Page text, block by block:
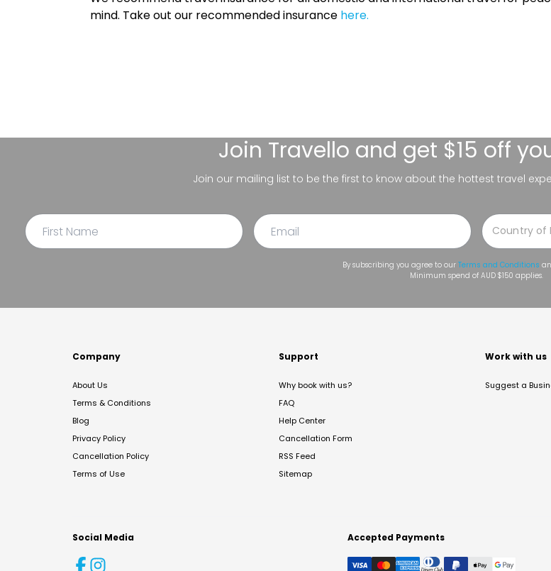
mind. Take out our recommended insurance here.
Join Travello and get $15 off
Join our mailing list to be the first to know about the hottest travel
By subscribing you agree to our Terms and Conditions
Minimum spend of AUD $150 applies.
Company
About Us
Terms & Conditions
Blog
Privacy Policy
Cancellation Policy
Terms of Use
Support
Why book with us?
FAQ
Help Center
Cancellation Form
RSS Feed
Sitemap
Work with us
Suggest a
Social Media Accepted Payments